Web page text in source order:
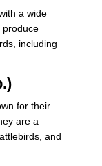
a wide
produce
including
for their
are a
and